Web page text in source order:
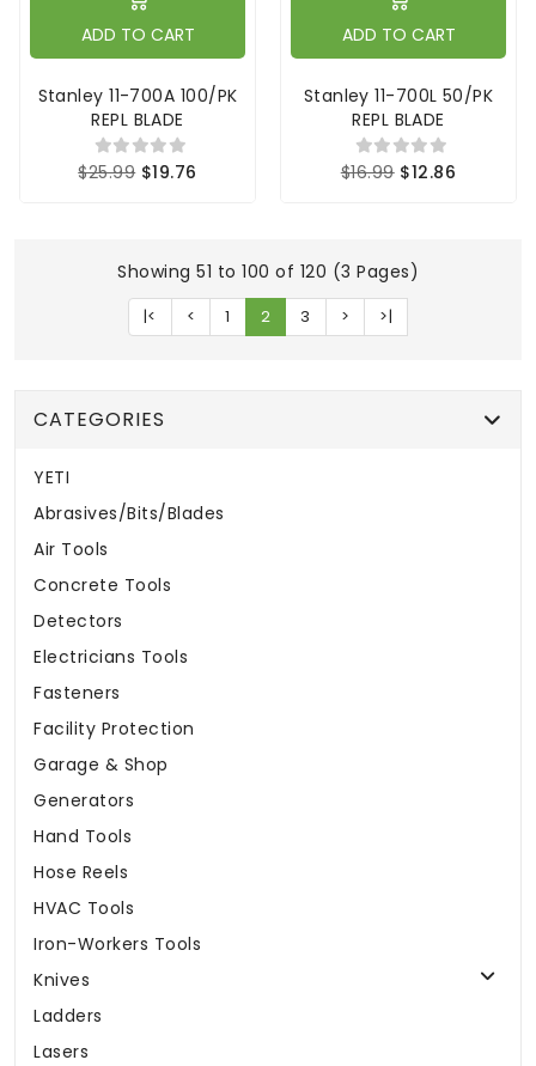
ADD TO CART
Stanley 11-700A 100/PK
REPL BLADE
$25.99 $19.76
ADD TO CART
Stanley 11-700L 50/PK
REPL BLADE
$16.99 $12.86
Showing 51 to 100 of 120 (3 Pages)
|< < 1 2 3 > >|
CATEGORIES
YETI
Abrasives/Bits/Blades
Air Tools
Concrete Tools
Detectors
Electricians Tools
Fasteners
Facility Protection
Garage & Shop
Generators
Hand Tools
Hose Reels
HVAC Tools
Iron-Workers Tools
Knives
Ladders
Lasers